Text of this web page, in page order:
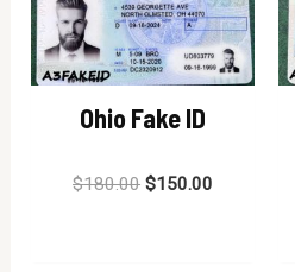
Ohio Fake ID
Rated
$180.00 $150.00